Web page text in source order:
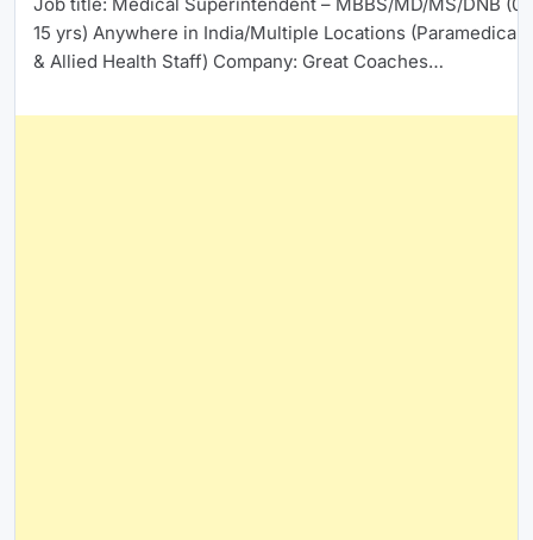
15 yrs) Anywhere in India/Multiple Locations (Paramedical
& Allied Health Staff) Company: Great Coaches…